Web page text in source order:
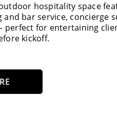
hospitality space
and bar service, concierge
perfect for entertaining
kickoff.